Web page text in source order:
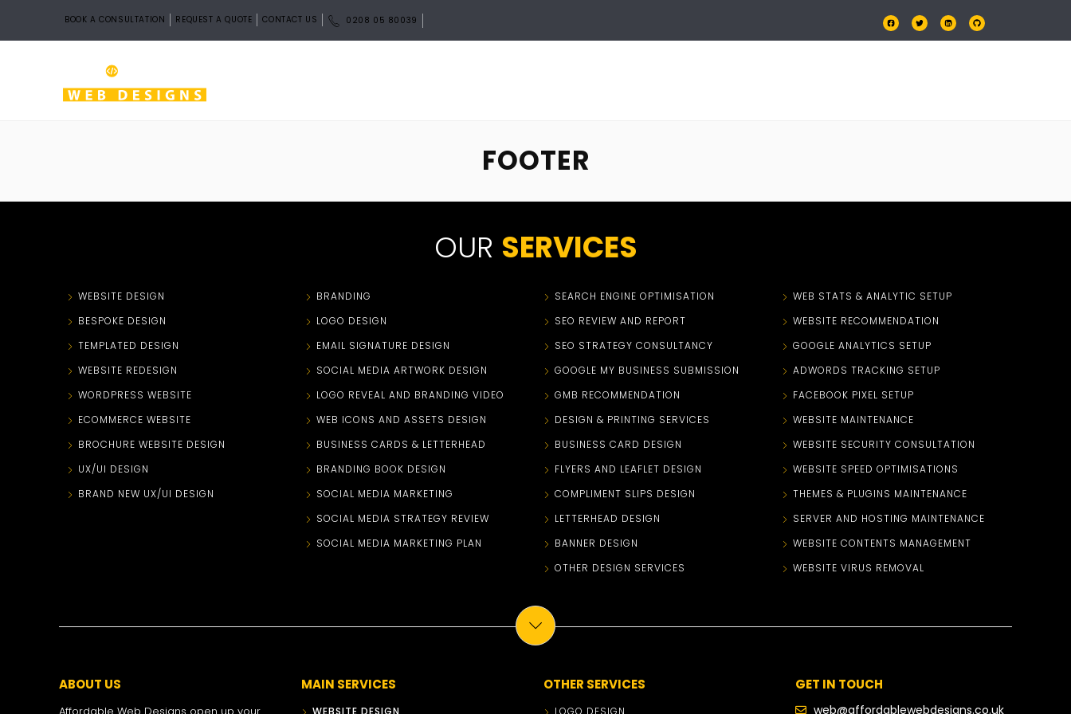
BOOK A CONSULTATION REQUEST A QUOTE CONTACT US 0208 05 80039
FOOTER
OUR SERVICES
WEBSITE DESIGN
BESPOKE DESIGN
TEMPLATED DESIGN
WEBSITE REDESIGN
WORDPRESS WEBSITE
ECOMMERCE WEBSITE
BROCHURE WEBSITE DESIGN
UX/UI DESIGN
BRAND NEW UX/UI DESIGN
BRANDING
LOGO DESIGN
EMAIL SIGNATURE DESIGN
SOCIAL MEDIA ARTWORK DESIGN
LOGO REVEAL AND BRANDING VIDEO
WEB ICONS AND ASSETS DESIGN
BUSINESS CARDS & LETTERHEAD
BRANDING BOOK DESIGN
SOCIAL MEDIA MARKETING
SOCIAL MEDIA STRATEGY REVIEW
SOCIAL MEDIA MARKETING PLAN
SEARCH ENGINE OPTIMISATION
SEO REVIEW AND REPORT
SEO STRATEGY CONSULTANCY
GOOGLE MY BUSINESS SUBMISSION
GMB RECOMMENDATION
DESIGN & PRINTING SERVICES
BUSINESS CARD DESIGN
FLYERS AND LEAFLET DESIGN
COMPLIMENT SLIPS DESIGN
LETTERHEAD DESIGN
BANNER DESIGN
OTHER DESIGN SERVICES
WEB STATS & ANALYTIC SETUP
WEBSITE RECOMMENDATION
GOOGLE ANALYTICS SETUP
ADWORDS TRACKING SETUP
FACEBOOK PIXEL SETUP
WEBSITE MAINTENANCE
WEBSITE SECURITY CONSULTATION
WEBSITE SPEED OPTIMISATIONS
THEMES & PLUGINS MAINTENANCE
SERVER AND HOSTING MAINTENANCE
WEBSITE CONTENTS MANAGEMENT
WEBSITE VIRUS REMOVAL
ABOUT US MAIN SERVICES
WEBSITE DESIGN
OTHER SERVICES
LOGO DESIGN
GET IN TOUCH
web@affordablewebdesigns.co.uk